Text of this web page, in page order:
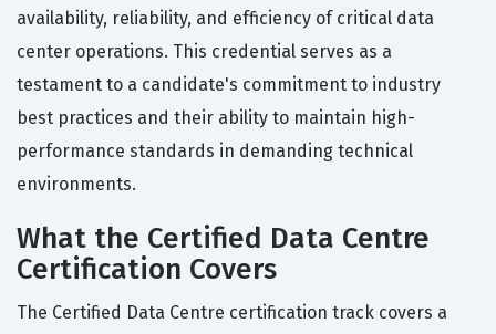
availability, reliability, and efficiency of critical data
center operations. This credential serves as a
testament to a candidate's commitment to industry
best practices and their ability to maintain high-
performance standards in demanding technical
environments.
What the Certified Data Centre
Certification Covers
The Certified Data Centre certification track covers a